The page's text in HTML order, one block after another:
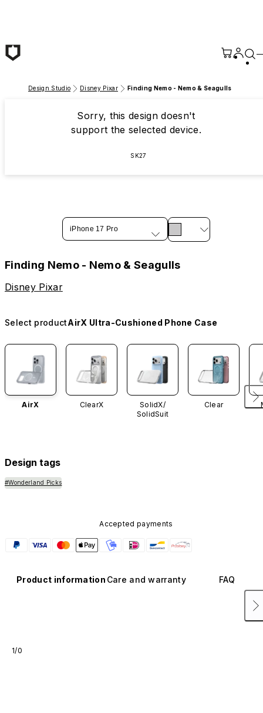
Design Studio Disney Pixar Finding Nemo - Nemo & Seagulls
Sorry, this design doesn't
support the selected device.
SK27
iPhone 17 Pro
Finding Nemo - Nemo & Seagulls
Disney Pixar
Select productAirX Ultra-Cushioned Phone Case
AirX ClearX
SolidX/
SolidSuit
Clear
Design tags
#Wonderland Picks
Accepted payments
Product information Care and warranty FAQ
1/0